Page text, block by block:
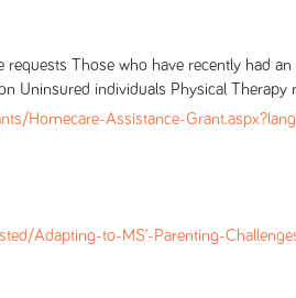
requests Those who have recently had
Uninsured individuals Physical Therapy
Homecare-Assistance-
Adapting-to-MS’-Parenting-